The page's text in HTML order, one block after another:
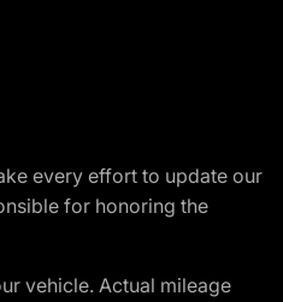
every effort to update our
for honoring the
vehicle. Actual mileage